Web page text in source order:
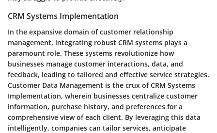
CRM Systems Implementation
In the expansive domain of customer relationship
management, integrating robust CRM systems plays a
paramount role. These systems revolutionize how
businesses manage customer interactions, data, and
feedback, leading to tailored and effective service strategies.
Customer Data Management is the crux of CRM Systems
Implementation, wherein businesses centralize customer
information, purchase history, and preferences for a
comprehensive view of each client. By leveraging this data
intelligently, companies can tailor services, anticipate